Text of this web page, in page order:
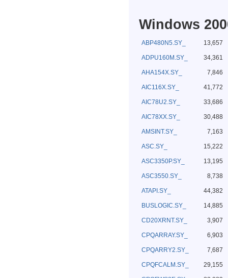
Windows
ABP480N5.SY_ 13,657
ADPU160M.SY_ 34,361
AHA154X.SY_ 7,846
AIC116X.SY_ 41,772
AIC78U2.SY_ 33,686
AIC78XX.SY_ 30,488
AMSINT.SY_ 7,163
ASC.SY_ 15,222
ASC3350P.SY_ 13,195
ASC3550.SY_ 8,738
ATAPI.SY_ 44,382
BUSLOGIC.SY_ 14,885
CD20XRNT.SY_ 3,907
CPQARRAY.SY_ 6,903
CPQARRY2.SY_ 7,687
CPQFCALM.SY_ 29,155